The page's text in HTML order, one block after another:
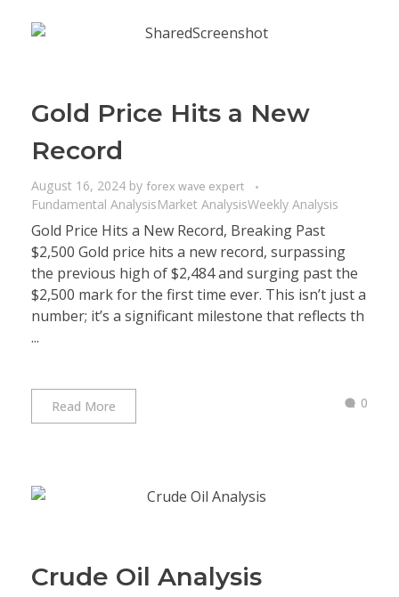
Gold Price Hits a New
Record
August 16, 2024 by forex wave expert
Fundamental AnalysisMarket AnalysisWeekly Analysis
Gold Price Hits a New Record, Breaking Past
$2,500 Gold price hits a new record, surpassing
the previous high of $2,484 and surging past the
$2,500 mark for the first time ever. This isn’t just a
number; it’s a significant milestone that reflects th
...
Read More 0
Crude Oil Analysis